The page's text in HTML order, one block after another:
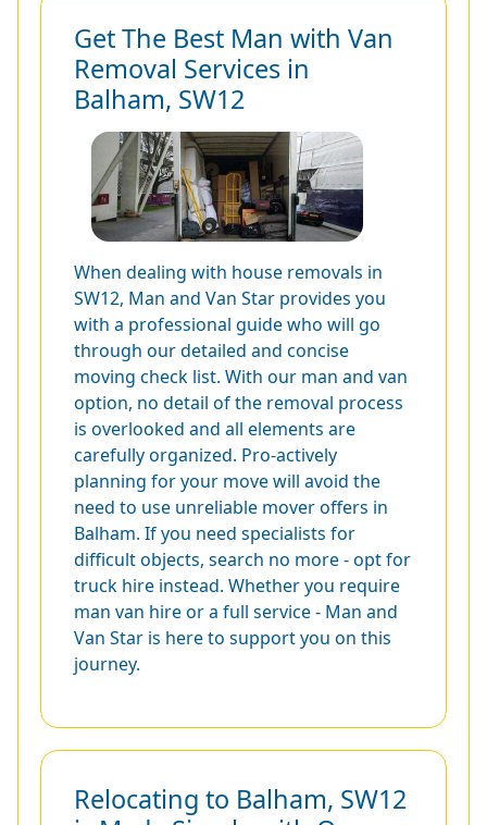
Get The Best Man with Van
Removal Services in
Balham, SW12
When dealing with house removals in
SW12, Man and Van Star provides you
with a professional guide who will go
through our detailed and concise
moving check list. With our man and van
option, no detail of the removal process
is overlooked and all elements are
carefully organized. Pro-actively
planning for your move will avoid the
need to use unreliable mover offers in
Balham. If you need specialists for
difficult objects, search no more - opt for
truck hire instead. Whether you require
man van hire or a full service - Man and
Van Star is here to support you on this
journey.
Relocating to Balham, SW12